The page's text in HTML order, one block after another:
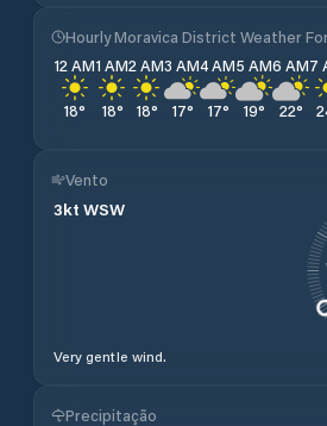
Hourly Moravica District Weather
12 AM
18°
1 AM
18°
2 AM
18°
3 AM
17°
4 AM
17°
5 AM
19°
6 AM
22°
7
Vento
3kt WSW
Very gentle wind.
Precipitação